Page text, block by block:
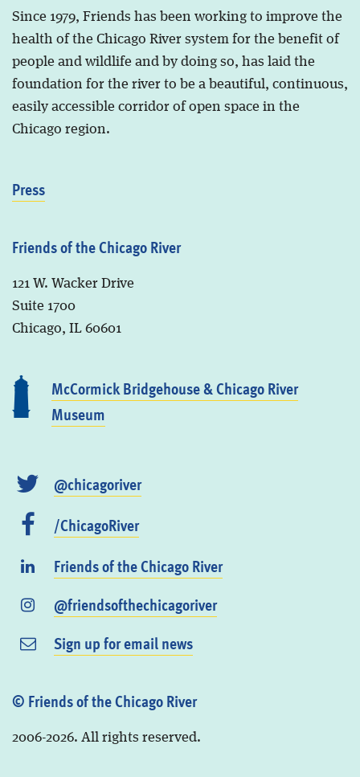
Since 1979, Friends has been working to improve the
health of the Chicago River system for the benefit of
people and wildlife and by doing so, has laid the
foundation for the river to be a beautiful, continuous,
easily accessible corridor of open space in the
Chicago region.
Press
Friends of the Chicago River
121 W. Wacker Drive
Suite 1700
Chicago, IL 60601
McCormick Bridgehouse & Chicago River
Museum
@chicagoriver
/ChicagoRiver
Friends of the Chicago River
@friendsofthechicagoriver
Sign up for email news
© Friends of the Chicago River
2006-2026. All rights reserved.